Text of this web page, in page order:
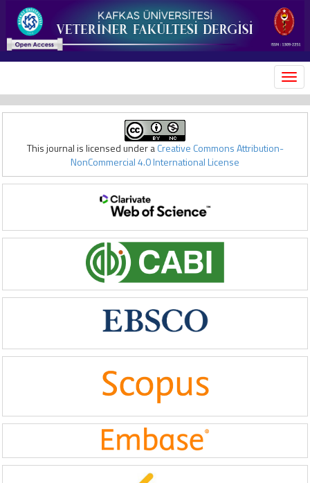
This journal is licensed under aCreative Commons Attribution-
NonCommercial 4.0 International License